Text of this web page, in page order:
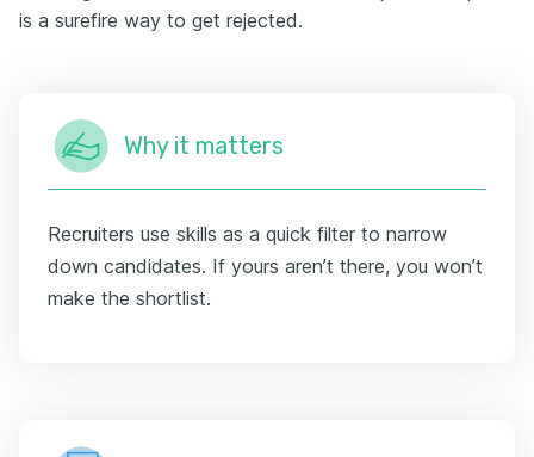
is a surefire way to get rejected.
Why it matters
Recruiters use skills as a quick filter to narrow
down candidates. If yours aren’t there, you won’t
make the shortlist.